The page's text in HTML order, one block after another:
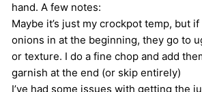
hand. A few notes:
Maybe it’s just my crockpot temp, but
onions in at the beginning, they go to
or texture. I do a fine chop and add
garnish at the end (or skip entirely)
I’ve had some issues with getting the